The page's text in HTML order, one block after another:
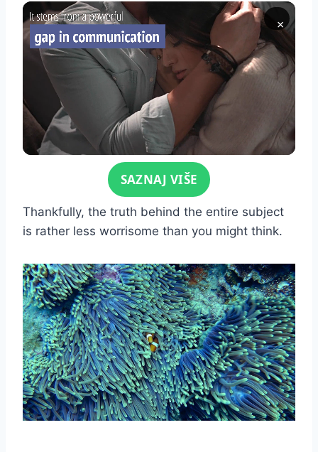
×
Click for soundSAZNAJ VIŠE
Thankfully, the truth behind the entire subject
is rather less worrisome than you might think.